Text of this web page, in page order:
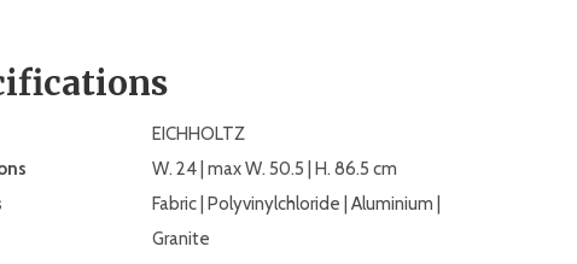
EICHHOLTZ
W. 24 | max W. 50.5 | H. 86.5 cm
Fabric | Polyvinylchloride | Aluminium |
Granite